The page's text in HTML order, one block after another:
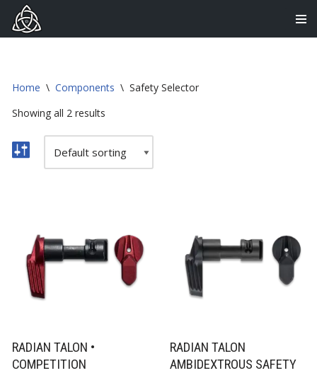
Skip
Home \ Components \ Safety Selector
Showing all 2 results
RADIAN TALON •
COMPETITION
RADIAN TALON
AMBIDEXTROUS SAFETY